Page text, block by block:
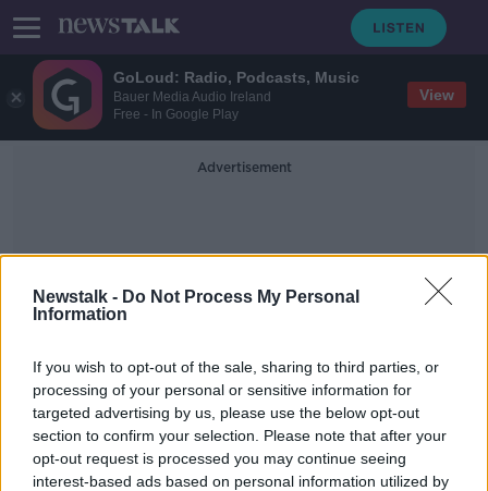
GoLoud: Radio, Podcasts, Music
Bauer Media Audio Ireland
Free - In Google Play
View
Newstalk - Do Not Process My Personal
Information
If you wish to opt-out of the sale, sharing to third parties, or
processing of your personal or sensitive information for
targeted advertising by us, please use the below opt-out
section to confirm your selection. Please note that after your
opt-out request is processed you may continue seeing
interest-based ads based on personal information utilized by
Advertisement
Billy Lawless
Taoiseach should travel to White
House if invited - Donohoe